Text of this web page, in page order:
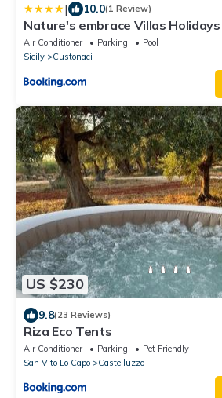
| 10.0(1 Review)
Nature's embrace Villas Holidays
Air Conditioner Parking
Pool
Sicily
Custonaci
US $230
9.8(23 Reviews)
Riza Eco Tents
Air Conditioner Parking
Pet Friendly
San Vito Lo Capo
Castelluzzo